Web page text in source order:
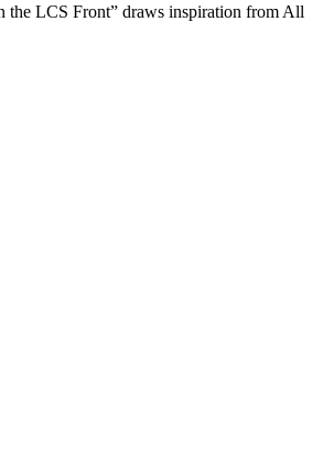
the LCS Front” draws inspiration from All